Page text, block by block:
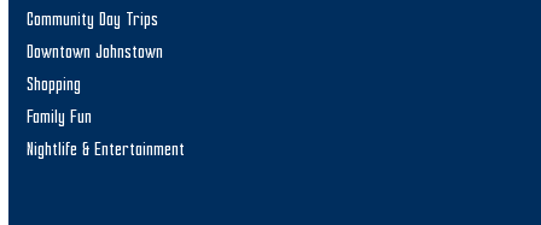
Community Day Trips
Downtown Johnstown
Shopping
Family Fun
Nightlife & Entertainment